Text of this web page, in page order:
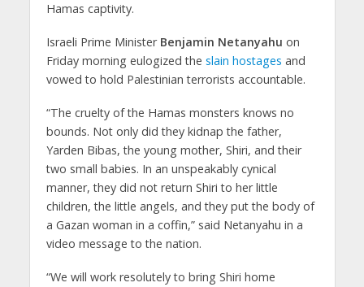
Hamas captivity.
Israeli Prime Minister Benjamin Netanyahu on
Friday morning eulogized the slain hostages and
vowed to hold Palestinian terrorists accountable.
“The cruelty of the Hamas monsters knows no
bounds. Not only did they kidnap the father,
Yarden Bibas, the young mother, Shiri, and their
two small babies. In an unspeakably cynical
manner, they did not return Shiri to her little
children, the little angels, and they put the body of
a Gazan woman in a coffin,” said Netanyahu in a
video message to the nation.
“We will work resolutely to bring Shiri home